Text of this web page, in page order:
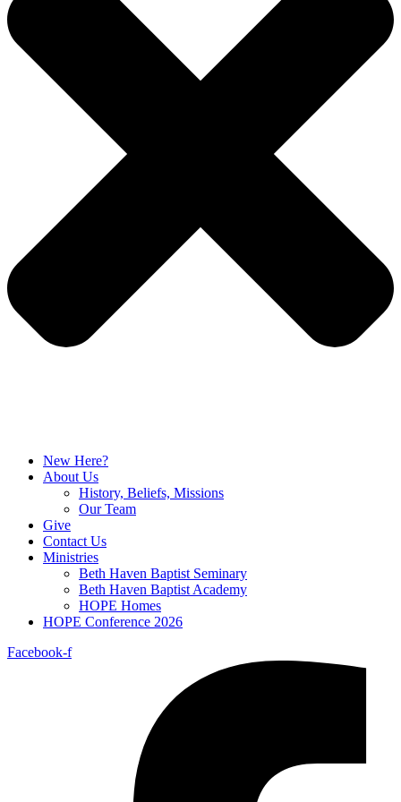
New Here?
About Us
History, Beliefs, Missions
Our Team
Give
Contact Us
Ministries
Beth Haven Baptist Seminary
Beth Haven Baptist Academy
HOPE Homes
HOPE Conference 2026
Facebook-f